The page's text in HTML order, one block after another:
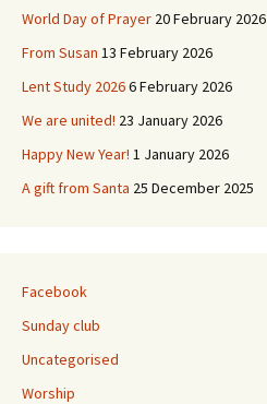
World Day of Prayer 20 February 2026
From Susan 13 February 2026
Lent Study 20266 February 2026
We are united! 23 January 2026
Happy New Year! 1 January 2026
A gift from Santa 25 December 2025
Facebook
Sunday club
Uncategorised
Worship